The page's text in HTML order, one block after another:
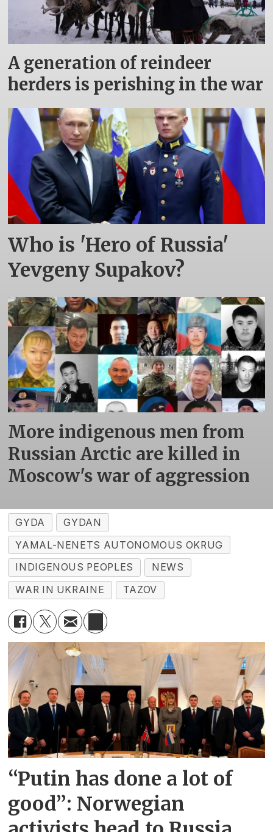
A generation of reindeer
herders is perishing in the war
Who is 'Hero of Russia'
Yevgeny Supakov?
More indigenous men from
Russian Arctic are killed in
Moscow's war of aggression
GYDA
GYDAN
YAMAL-NENETS AUTONOMOUS OKRUG
INDIGENOUS PEOPLES
NEWS
WAR IN UKRAINE
TAZOV
“Putin has done a lot of
good”: Norwegian